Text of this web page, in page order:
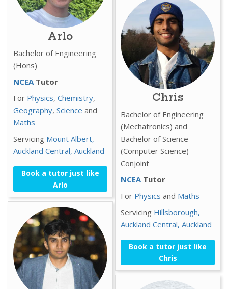
Arlo
Bachelor of Engineering
(Hons)
NCEA Tutor
For Physics, Chemistry,
Geography, Science and
Maths
Servicing Mount Albert,
Auckland Central, Auckland
Book a tutor just like
Arlo
Chris
Bachelor of Engineering
(Mechatronics) and
Bachelor of Science
(Computer Science)
Conjoint
NCEA Tutor
For Physics and Maths
Servicing Hillsborough,
Auckland Central, Auckland
Book a tutor just like
Chris